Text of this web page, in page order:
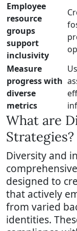
Employee
resource
groups
support
inclusivity
Measure
progress with
diverse
metrics
What are
Strategies?
Diversity and
designed to
that actively
from varied
identities.